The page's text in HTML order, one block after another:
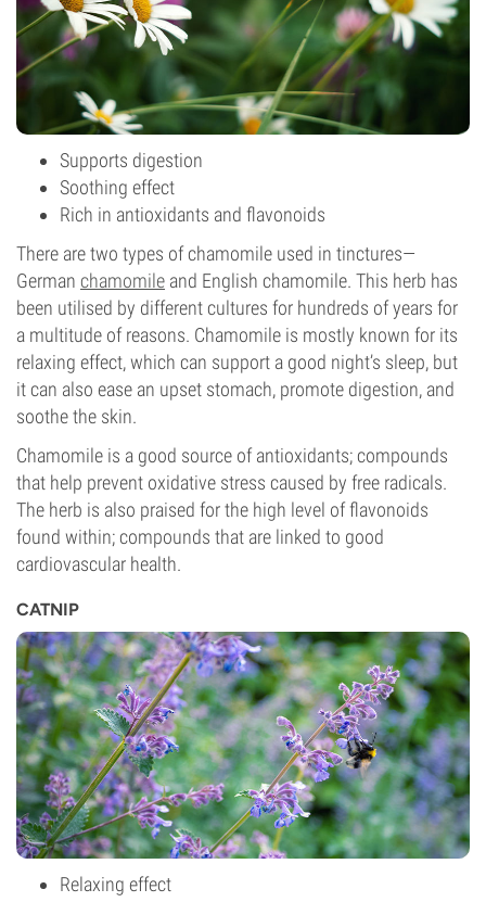
Supports digestion
Soothing effect
Rich in antioxidants and flavonoids
There are two types of chamomile used in tinctures—
German chamomile and English chamomile. This herb has
been utilised by different cultures for hundreds of years for
a multitude of reasons. Chamomile is mostly known for its
relaxing effect, which can support a good night’s sleep, but
it can also ease an upset stomach, promote digestion, and
soothe the skin.
Chamomile is a good source of antioxidants; compounds
that help prevent oxidative stress caused by free radicals.
The herb is also praised for the high level of flavonoids
found within; compounds that are linked to good
cardiovascular health.
CATNIP
Relaxing effect